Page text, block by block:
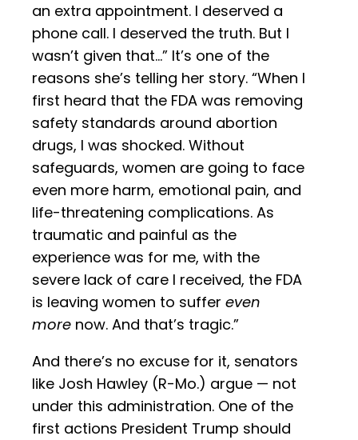
an extra appointment. I deserved a
phone call. I deserved the truth. But I
wasn’t given that…” It’s one of the
reasons she’s telling her story. “When I
first heard that the FDA was removing
safety standards around abortion
drugs, I was shocked. Without
safeguards, women are going to face
even more harm, emotional pain, and
life-threatening complications. As
traumatic and painful as the
experience was for me, with the
severe lack of care I received, the FDA
is leaving women to suffer even
more now. And that’s tragic.”
And there’s no excuse for it, senators
like Josh Hawley (R-Mo.) argue — not
under this administration. One of the
first actions President Trump should